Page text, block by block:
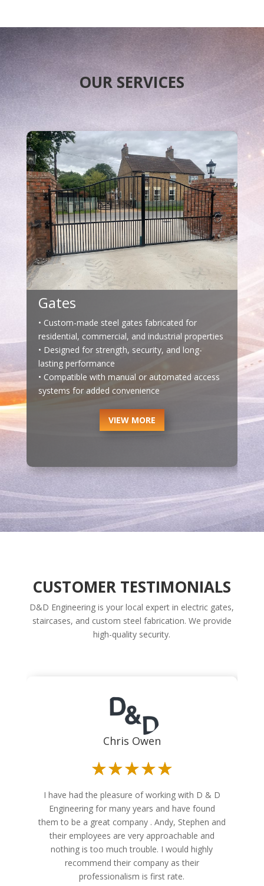
OUR SERVICES
Gates
• Custom-made steel gates fabricated for
residential, commercial, and industrial properties
• Designed for strength, security, and long-
lasting performance
• Compatible with manual or automated access
systems for added convenience
VIEW MORE
CUSTOMER TESTIMONIALS
D&D Engineering is your local expert in electric gates,
staircases, and custom steel fabrication. We provide
high-quality security.
I have had the pleasure of working with D & D
Engineering for many years and have found
them to be a great company . Andy, Stephen and
their employees are very approachable and
nothing is too much trouble. I would highly
recommend their company as their
professionalism is first rate.
Chris Owen
☆☆☆☆☆